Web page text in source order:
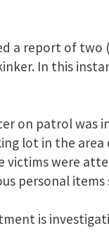
a report of
In this
on patrol was
lot in the
victims were
personal items
is